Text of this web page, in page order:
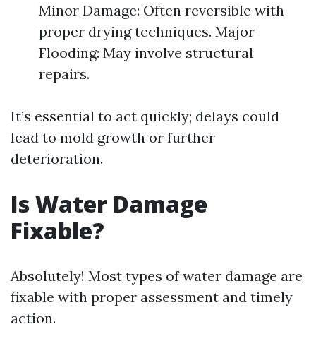
Minor Damage: Often reversible with
proper drying techniques. Major
Flooding: May involve structural
repairs.
It’s essential to act quickly; delays could
lead to mold growth or further
deterioration.
Is Water Damage
Fixable?
Absolutely! Most types of water damage are
fixable with proper assessment and timely
action.